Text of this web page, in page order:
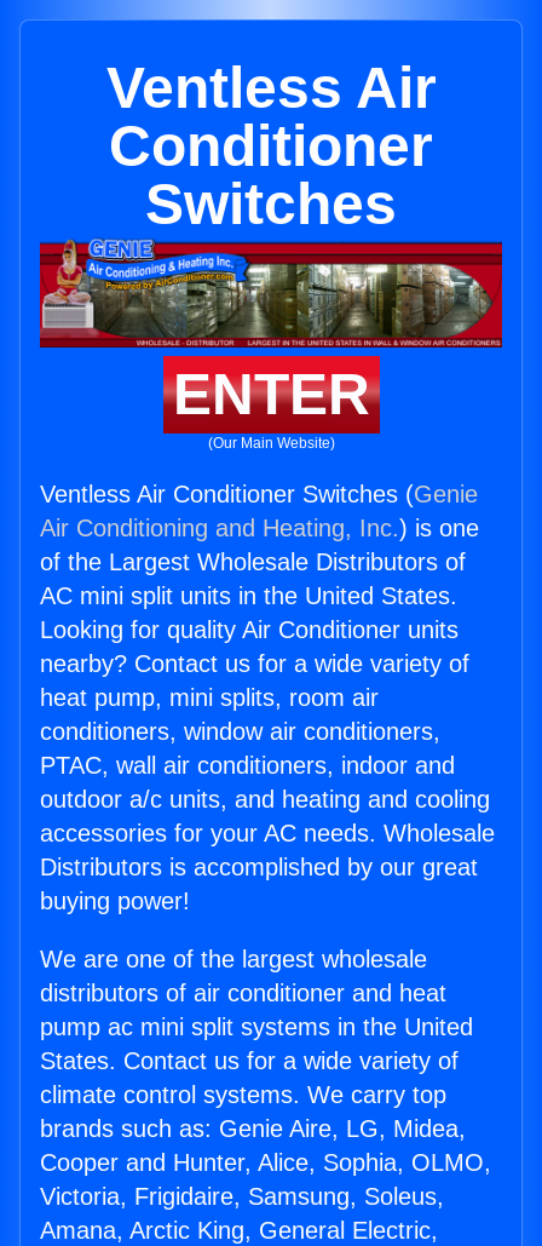
Ventless Air
Conditioner
Switches
ENTER
(Our Main Website)
Ventless Air Conditioner Switches (Genie
Air Conditioning and Heating, Inc.) is one
of the Largest Wholesale Distributors of
AC mini split units in the United States.
Looking for quality Air Conditioner units
nearby? Contact us for a wide variety of
heat pump, mini splits, room air
conditioners, window air conditioners,
PTAC, wall air conditioners, indoor and
outdoor a/c units, and heating and cooling
accessories for your AC needs. Wholesale
Distributors is accomplished by our great
buying power!
We are one of the largest wholesale
distributors of air conditioner and heat
pump ac mini split systems in the United
States. Contact us for a wide variety of
climate control systems. We carry top
brands such as: Genie Aire, LG, Midea,
Cooper and Hunter, Alice, Sophia, OLMO,
Victoria, Frigidaire, Samsung, Soleus,
Amana, Arctic King, General Electric,